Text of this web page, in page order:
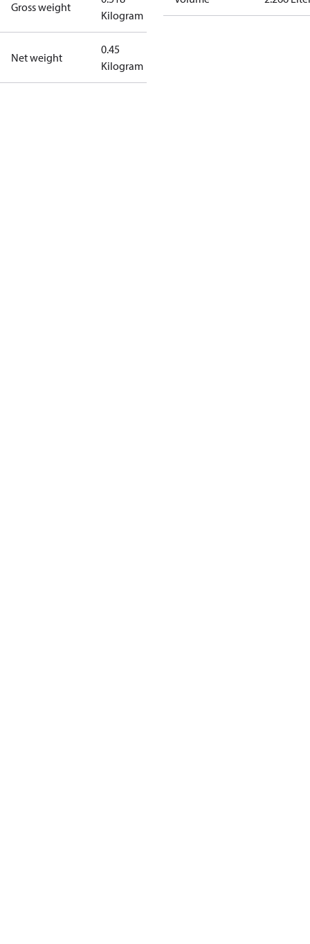
Gross weight
Kilogram
Net weight
0.45
Kilogram